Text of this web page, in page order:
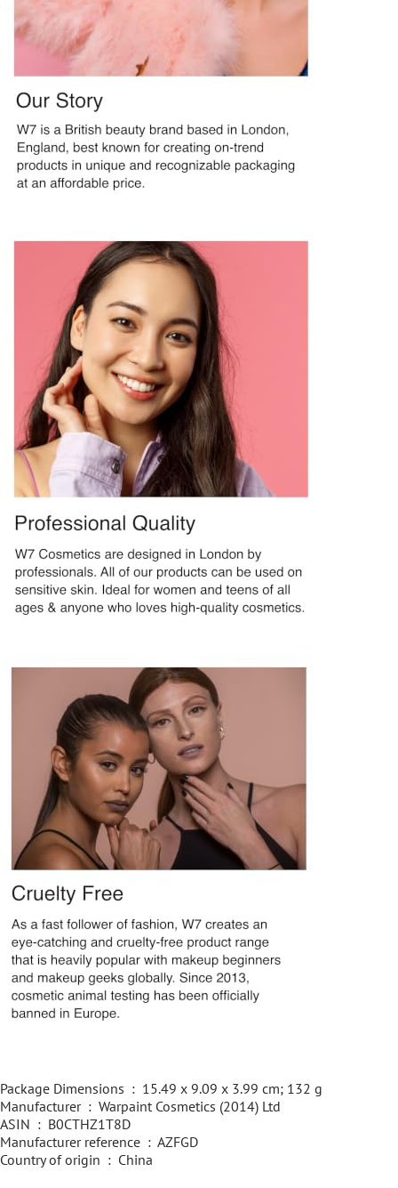
Package Dimensions ‏ : ‎ 15.49 x 9.09 x 3.99 cm; 132 g
Manufacturer ‏ : ‎ Warpaint Cosmetics (2014) Ltd
ASIN ‏ : ‎ B0CTHZ1T8D
Manufacturer reference ‏ : ‎ AZFGD
Country of origin ‏ : ‎ China